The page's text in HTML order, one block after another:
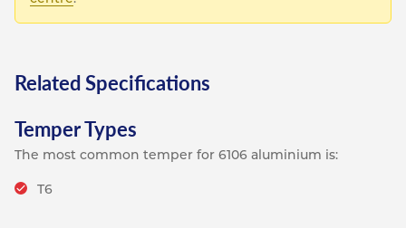
Related Specifications
Temper Types
The most common temper for 6106 aluminium is:
T6